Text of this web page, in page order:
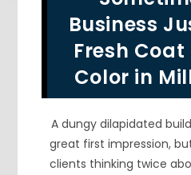
Business
Fresh
Color in
A dungy dilapidated
great first impression,
clients thinking twice